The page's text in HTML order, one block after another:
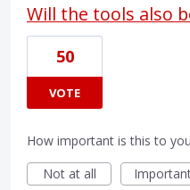
Will the tools also
50
VOTE
How important is this to
Not at all